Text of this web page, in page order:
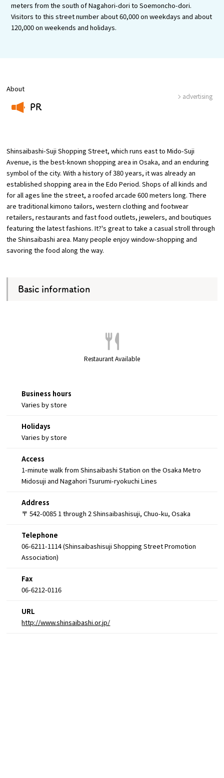
meters from the south of Nagahori-dori to Soemoncho-dori.
Visitors to this street number about 60,000 on weekdays and about
120,000 on weekends and holidays.
About
PR
advertising
Shinsaibashi-Suji Shopping Street, which runs east to Mido-Suji
Avenue, is the best-known shopping area in Osaka, and an enduring
symbol of the city. With a history of 380 years, it was already an
established shopping area in the Edo Period. Shops of all kinds and
for all ages line the street, a roofed arcade 600 meters long. There
are traditional kimono tailors, western clothing and footwear
retailers, restaurants and fast food outlets, jewelers, and boutiques
featuring the latest fashions. It?'s great to take a casual stroll through
the Shinsaibashi area. Many people enjoy window-shopping and
savoring the food along the way.
Basic information
Restaurant Available
Business hours
Varies by store
Holidays
Varies by store
Access
1-minute walk from Shinsaibashi Station on the Osaka Metro
Midosuji and Nagahori Tsurumi-ryokuchi Lines
Address
〒 542-0085 1 through 2 Shinsaibashisuji, Chuo-ku, Osaka
Telephone
06-6211-1114 (Shinsaibashisuji Shopping Street Promotion
Association)
Fax
06-6212-0116
URL
http://www.shinsaibashi.or.jp/